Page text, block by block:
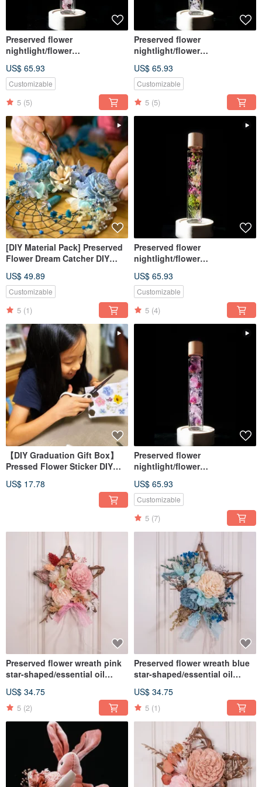
Preserved flower
nightlight/flower
wooden/herbarium
US$ 65.93
Customizable
5 (5)
Preserved flower
nightlight/flower
wooden/herbarium
US$ 65.93
Customizable
5 (5)
[DIY Material Pack] Preserved
Flower Dream Catcher DIY
Teaching
US$ 49.89
Customizable
5 (1)
Preserved flower
nightlight/flower
wooden/herbarium
US$ 65.93
Customizable
5 (4)
【DIY Graduation Gift Box】
Pressed Flower Sticker DIY
US$ 17.78
Preserved flower
nightlight/flower
wooden/herbarium
US$ 65.93
Customizable
5 (7)
Preserved flower wreath pink
star-shaped/essential oil
US$ 34.75
5 (2)
Preserved flower wreath blue
star-shaped/essential oil
US$ 34.75
5 (1)